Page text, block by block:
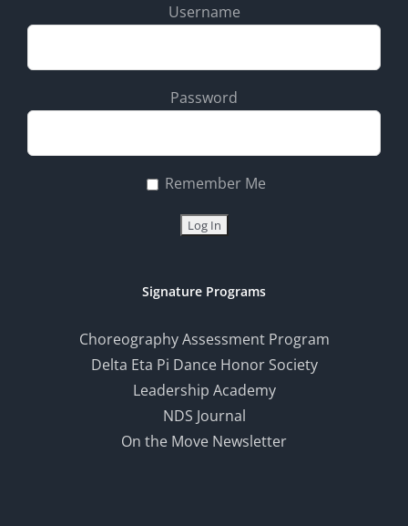
Username
Password
Remember Me
Signature Programs
Choreography Assessment Program
Delta Eta Pi Dance Honor Society
Leadership Academy
NDS Journal
On the Move Newsletter